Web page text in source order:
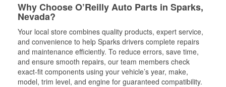
Why Choose O’Reilly Auto Parts in Sparks,
Nevada?
Your local store combines quality products, expert service,
and convenience to help Sparks drivers complete repairs
and maintenance efficiently. To reduce errors, save time,
and ensure smooth repairs, our team members check
exact-fit components using your vehicle’s year, make,
model, trim level, and engine for guaranteed compatibility.